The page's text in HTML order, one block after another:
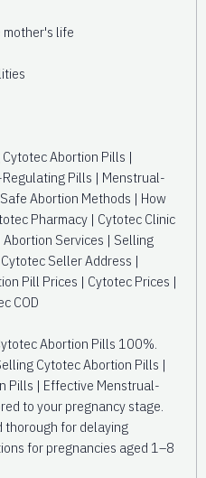
life
Abortion Pills |
Pills | Menstrual-
Abortion Methods | How
Pharmacy | Cytotec Clinic
Services | Selling
Seller Address |
Pill Prices | Cytotec Prices |
COD
Abortion Pills 100%.
Cytotec Abortion Pills |
Pills | Effective Menstrual-
to your pregnancy stage.
thorough for delaying
for pregnancies aged 1–8